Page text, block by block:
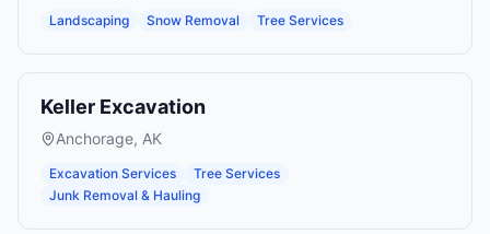
Landscaping Snow Removal Tree Services
Keller Excavation
Anchorage, AK
Excavation Services
Tree Services
Junk Removal & Hauling